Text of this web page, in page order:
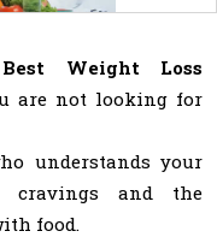
Best Weight Loss
are not looking for
understands your
cravings and the
food.